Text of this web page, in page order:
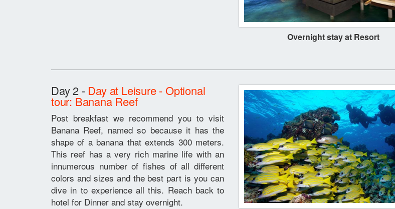
Overnight stay at Resort
Day 2 - Day at Leisure - Optional
tour: Banana Reef
Post breakfast we recommend you to visit
Banana Reef, named so because it has the
shape of a banana that extends 300 meters.
This reef has a very rich marine life with an
innumerous number of fishes of all different
colors and sizes and the best part is you can
dive in to experience all this. Reach back to
hotel for Dinner and stay overnight.